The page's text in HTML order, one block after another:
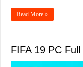
Read More »
FIFA 19 PC